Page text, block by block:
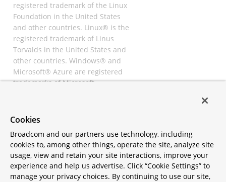
registered trademark of the Linux
Foundation in the United States
and other countries. Linux® is the
registered trademark of Linus
Torvalds in the United States and
other countries. Windows® and
Microsoft® Azure are registered
trademarks of Microsoft
registered trademarks of
All other trademarks and
copyrights are property of their
respective owners and are only
mentioned for informative
Cookies
Broadcom and our partners use technology, including
cookies to, among other things, operate the site, analyze site
usage, view and retain your site interactions, improve your
experience and help us advertise. Click “Cookie Settings” to
manage your privacy choices. By continuing to use our site,